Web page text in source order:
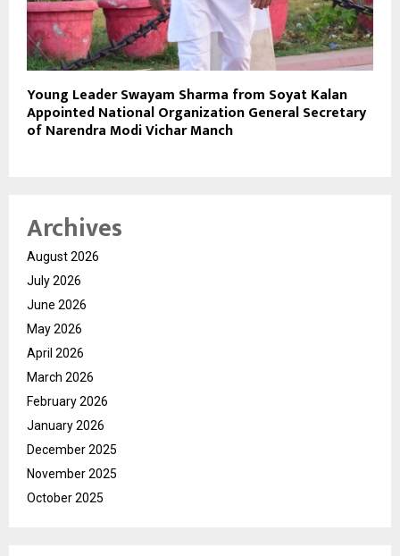
Young Leader Swayam Sharma from Soyat Kalan
Appointed National Organization General Secretary
of Narendra Modi Vichar Manch
Archives
August 2026
July 2026
June 2026
May 2026
April 2026
March 2026
February 2026
January 2026
December 2025
November 2025
October 2025